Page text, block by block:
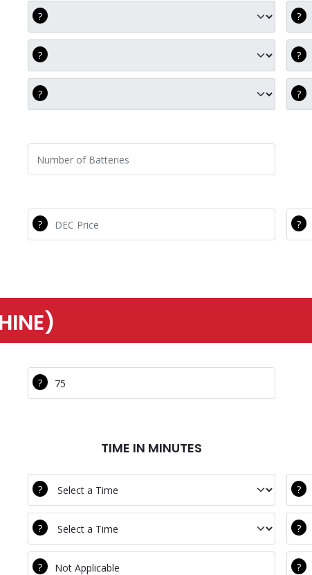
DEC Voltage
DEC C5
DEC C20
Number of Batteries
DEC Price
Tech Hourly
TIME IN MINUTES
DEC BTCV
DEC Clean
DEC Water